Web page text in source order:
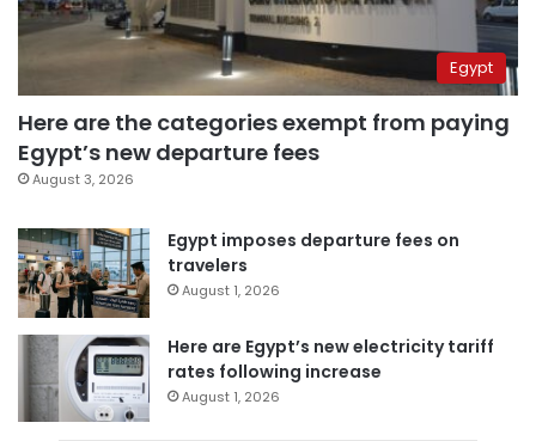
Egypt
Here are the categories exempt from paying
Egypt’s new departure fees
August 3, 2026
Egypt imposes departure fees on
travelers
August 1, 2026
Here are Egypt’s new electricity tariff
rates following increase
August 1, 2026